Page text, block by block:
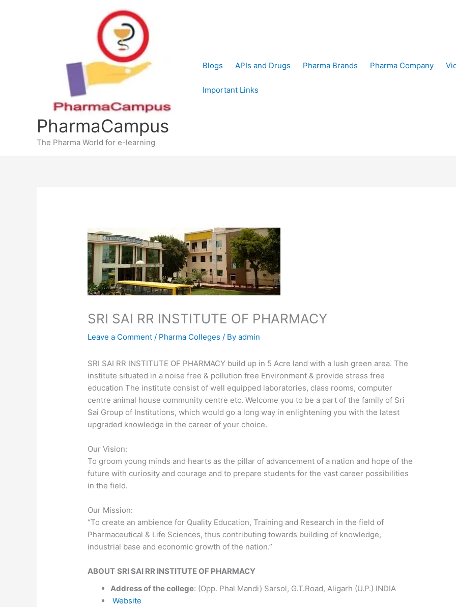
PharmaCampus
The Pharma World for e-learning
Blogs APIs and Drugs Pharma Brands Pharma Company
Important Links
SRI SAI RR INSTITUTE OF PHARMACY
Leave a Comment / Pharma Colleges / Byadmin
SRI SAI RR INSTITUTE OF PHARMACY build up in 5 Acre land with a lush green area. The
institute situated in a noise free & pollution free Environment & provide stress free
education The institute consist of well equipped laboratories, class rooms, computer
centre animal house community centre etc. Welcome you to be a part of the family of Sri
Sai Group of Institutions, which would go a long way in enlightening you with the latest
upgraded knowledge in the career of your choice.
Our Vision:
To groom young minds and hearts as the pillar of advancement of a nation and hope of the
future with curiosity and courage and to prepare students for the vast career possibilities
in the field.
Our Mission:
“To create an ambience for Quality Education, Training and Research in the field of
Pharmaceutical & Life Sciences, thus contributing towards building of knowledge,
industrial base and economic growth of the nation.”
ABOUT SRI SAI RR INSTITUTE OF PHARMACY
Address of the college: (Opp. Phal Mandi) Sarsol, G.T.Road, Aligarh (U.P.) INDIA
Website